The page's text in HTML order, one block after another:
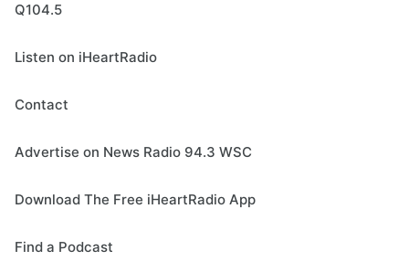
Q104.5
Listen on iHeartRadio
Contact
Advertise on News Radio 94.3 WSC
Download The Free iHeartRadio App
Find a Podcast